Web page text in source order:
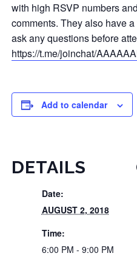
with high RSVP numbers
comments. They also have
ask any questions before
https://t.me/joinchat/
Add to calendar
DETAILS
Date:
AUGUST 2, 2018
Time:
6:00 PM - 9:00 PM